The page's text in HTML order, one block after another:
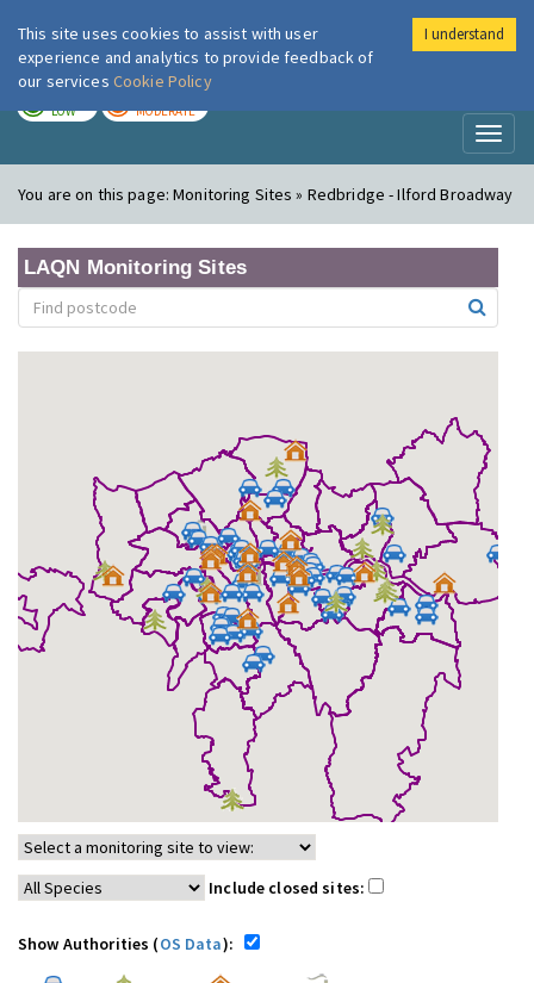
London Air
LOW MODERATE
You are on this page:Monitoring Sites » Redbridge - Ilford Broadway
LAQN Monitoring Sites
Include closed sites:
Show Authorities (OS Data):
This site uses cookies to assist with user
experience and analytics to provide feedback of
our services Cookie Policy
I understand